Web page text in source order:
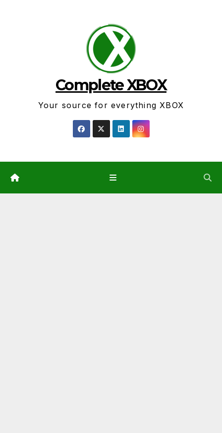
Complete XBOX
Your source for everything XBOX